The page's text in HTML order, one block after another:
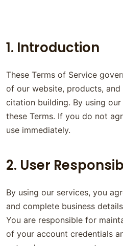
1. Introduction
These Terms of Service
of our website, products,
citation building. By using
these Terms. If you do not
use immediately.
2. User
By using our services, you
and complete business
You are responsible for
of your account credentials